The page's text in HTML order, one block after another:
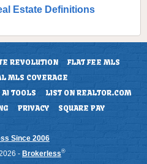
Estate Definitions
REVOLUTION
FLAT FEE MLS
MLS COVERAGE
TOOLS
LIST ON REALTOR.COM
PRIVACY
SQUARE PAY
Since 2006
- Brokerless®